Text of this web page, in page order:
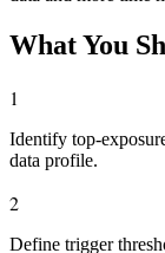
What You
1
Identify top-
data profile.
2
Define trigger